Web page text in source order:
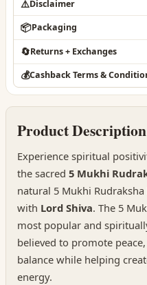
⚠️Disclaimer
📦Packaging
🔄Returns + Exchanges
💰Cashback Terms &
Product Description
Experience spiritual
the sacred 5 Mukhi
natural 5 Mukhi
with Lord Shiva. The 5
most popular and
believed to promote
balance while helping
energy.